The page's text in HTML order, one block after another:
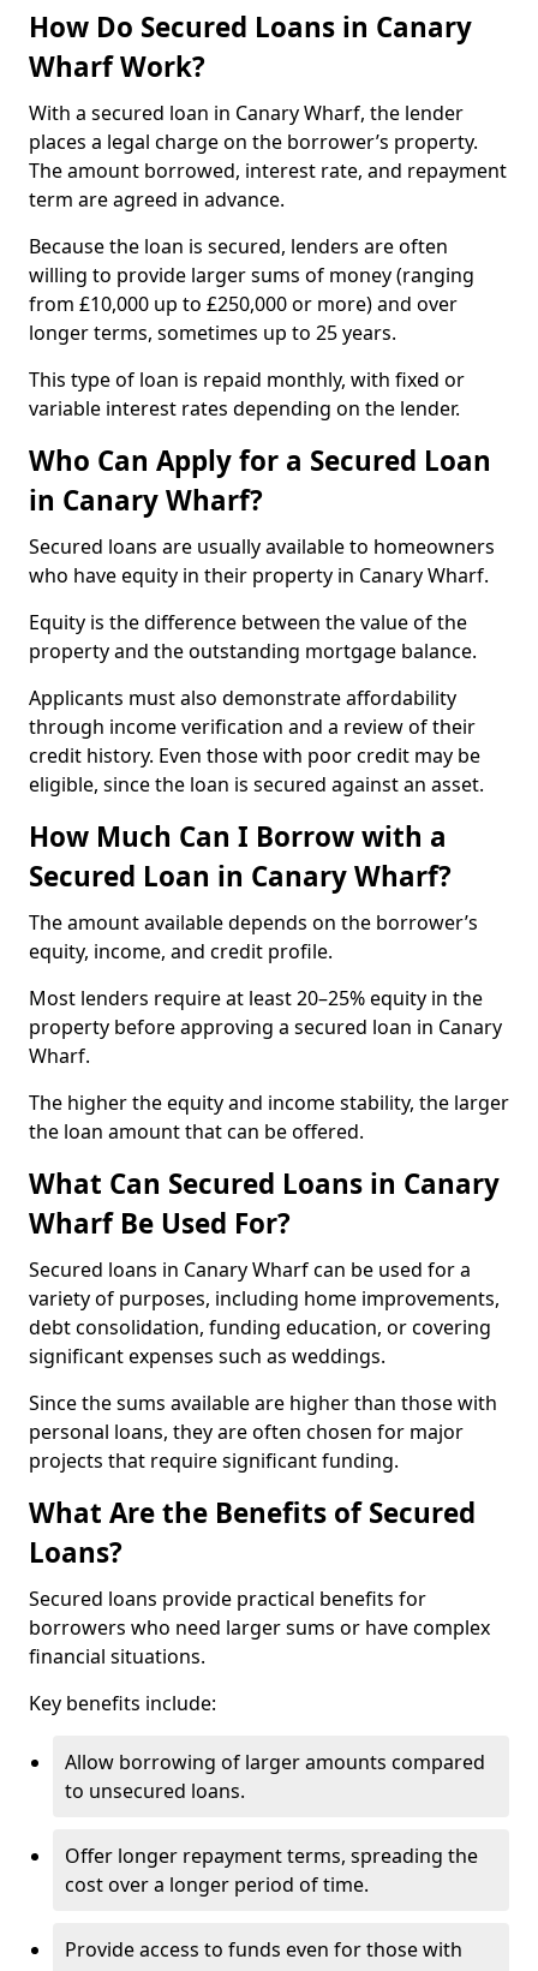
How Do Secured Loans in Canary
Wharf Work?
With a secured loan in Canary Wharf, the lender
places a legal charge on the borrower’s property.
The amount borrowed, interest rate, and repayment
term are agreed in advance.
Because the loan is secured, lenders are often
willing to provide larger sums of money (ranging
from £10,000 up to £250,000 or more) and over
longer terms, sometimes up to 25 years.
This type of loan is repaid monthly, with fixed or
variable interest rates depending on the lender.
Who Can Apply for a Secured Loan
in Canary Wharf?
Secured loans are usually available to homeowners
who have equity in their property in Canary Wharf.
Equity is the difference between the value of the
property and the outstanding mortgage balance.
Applicants must also demonstrate affordability
through income verification and a review of their
credit history. Even those with poor credit may be
eligible, since the loan is secured against an asset.
How Much Can I Borrow with a
Secured Loan in Canary Wharf?
The amount available depends on the borrower’s
equity, income, and credit profile.
Most lenders require at least 20–25% equity in the
property before approving a secured loan in Canary
Wharf.
The higher the equity and income stability, the larger
the loan amount that can be offered.
What Can Secured Loans in Canary
Wharf Be Used For?
Secured loans in Canary Wharf can be used for a
variety of purposes, including home improvements,
debt consolidation, funding education, or covering
significant expenses such as weddings.
Since the sums available are higher than those with
personal loans, they are often chosen for major
projects that require significant funding.
What Are the Benefits of Secured
Loans?
Secured loans provide practical benefits for
borrowers who need larger sums or have complex
financial situations.
Key benefits include:
Allow borrowing of larger amounts compared
to unsecured loans.
Offer longer repayment terms, spreading the
cost over a longer period of time.
Provide access to funds even for those with